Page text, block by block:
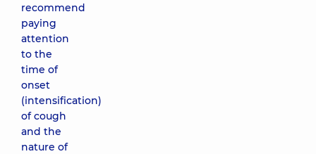
recommend
paying
attention
to the
time of
onset
(intensification)
of cough
and the
nature of